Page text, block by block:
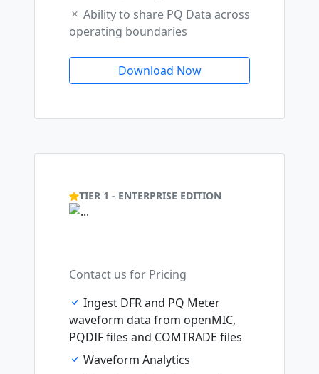
Ability to share PQ Data across
operating boundaries
Download Now
TIER 1 - ENTERPRISE EDITION
Contact us for Pricing
Ingest DFR and PQ Meter
waveform data from openMIC,
PQDIF files and COMTRADE files
Waveform Analytics